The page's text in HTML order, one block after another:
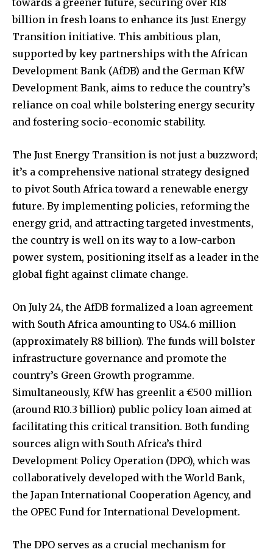
towards a greener future, securing over R18
billion in fresh loans to enhance its Just Energy
Transition initiative. This ambitious plan,
supported by key partnerships with the African
Development Bank (AfDB) and the German KfW
Development Bank, aims to reduce the country’s
reliance on coal while bolstering energy security
and fostering socio-economic stability.
The Just Energy Transition is not just a buzzword;
it’s a comprehensive national strategy designed
to pivot South Africa toward a renewable energy
future. By implementing policies, reforming the
energy grid, and attracting targeted investments,
the country is well on its way to a low-carbon
power system, positioning itself as a leader in the
global fight against climate change.
On July 24, the AfDB formalized a loan agreement
with South Africa amounting to US4.6 million
(approximately R8 billion). The funds will bolster
infrastructure governance and promote the
country’s Green Growth programme.
Simultaneously, KfW has greenlit a €500 million
(around R10.3 billion) public policy loan aimed at
facilitating this critical transition. Both funding
sources align with South Africa’s third
Development Policy Operation (DPO), which was
collaboratively developed with the World Bank,
the Japan International Cooperation Agency, and
the OPEC Fund for International Development.
The DPO serves as a crucial mechanism for